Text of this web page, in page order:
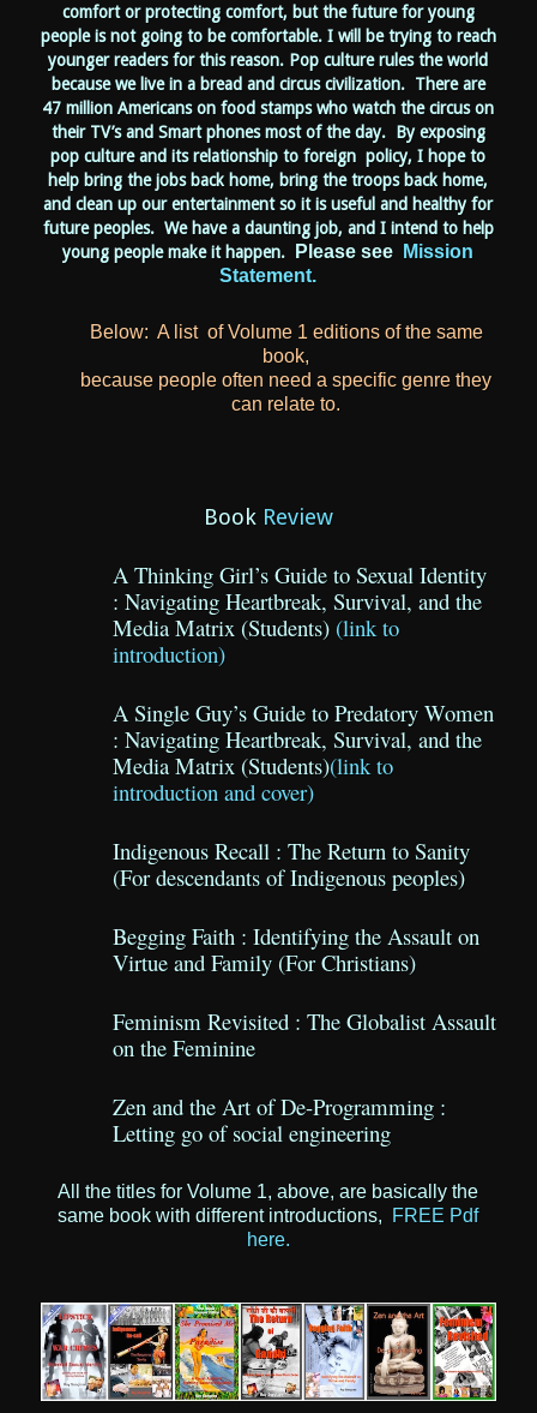
comfort or protecting comfort, but the future for young
people is not going to be comfortable. I will be trying to reach
younger readers for this reason. Pop culture rules the world
because we live in a bread and circus civilization. There are
47 million Americans on food stamps who watch the circus on
their TV’s and Smart phones most of the day. By exposing
pop culture and its relationship to foreign policy, I hope to
help bring the jobs back home, bring the troops back home,
and clean up our entertainment so it is useful and healthy for
future peoples. We have a daunting job, and I intend to help
young people make it happen.
Please see
Mission
Statement.
Below: A list of Volume 1 editions of the same
book,
because people often need a specific genre they
can relate to.
Book Review
A Thinking Girl’s Guide to Sexual Identity
: Navigating Heartbreak, Survival, and the
Media Matrix (Students) (link to
introduction)
A Single Guy’s Guide to Predatory Women
: Navigating Heartbreak, Survival, and the
Media Matrix (Students)(link to
introduction and cover)
Indigenous Recall : The Return to Sanity
(For descendants of Indigenous peoples)
Begging Faith : Identifying the Assault on
Virtue and Family (For Christians)
Feminism Revisited : The Globalist Assault
on the Feminine
Zen and the Art of De-Programming :
Letting go of social engineering
All the titles for Volume 1, above, are basically the
same book with different introductions, FREE Pdf
here.